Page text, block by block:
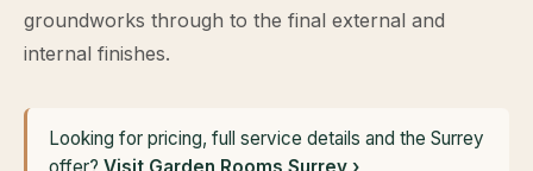
groundworks through to the final external and
internal finishes.
Looking for pricing, full service details and the Surrey